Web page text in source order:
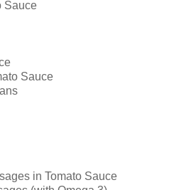
Sauce
Sauce
in Tomato Sauce